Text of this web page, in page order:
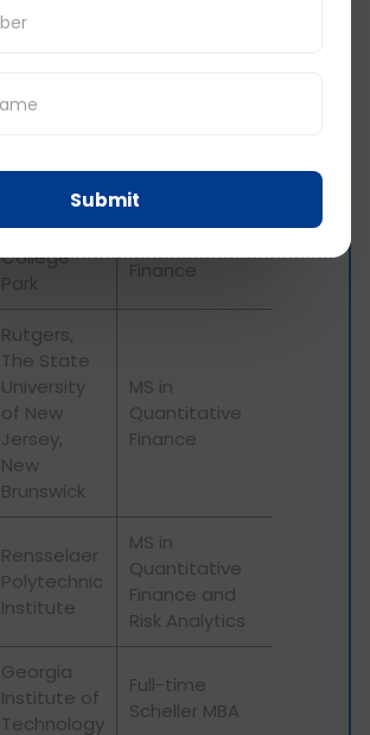
University
Fordham
University
of Maryland
College
Park
Finance
Rutgers,
The State
University
of New
Jersey,
New
Brunswick
MS in
Quantitative
Finance
Rensselaer
Polytechnic
Institute
MS in
Quantitative
Finance and
Risk Analytics
Georgia
Institute of
Technology
Full-time
Scheller MBA
Submit